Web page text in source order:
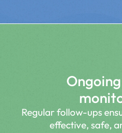
Regular follow-ups
effective, safe,